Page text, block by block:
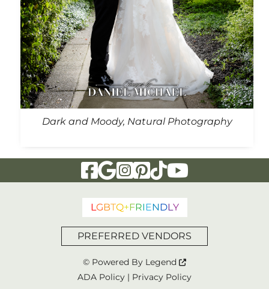
Dark and Moody, Natural Photography
Visit Our Facebook Page
Visit Our Google Page
Visit Our Instagram Page
Visit Our Pinterest Page
Visit Our Tiktok Page
Visit Our
LGBTQ+FRIENDLY
PREFERRED VENDORS
© Powered By Legend
ADA Policy | Privacy Policy